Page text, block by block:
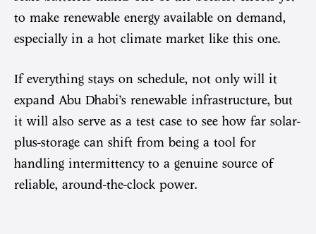
to make renewable energy available on demand,
especially in a hot climate market like this one.
If everything stays on schedule, not only will it
expand Abu Dhabi’s renewable infrastructure, but
it will also serve as a test case to see how far solar-
plus-storage can shift from being a tool for
handling intermittency to a genuine source of
reliable, around-the-clock power.